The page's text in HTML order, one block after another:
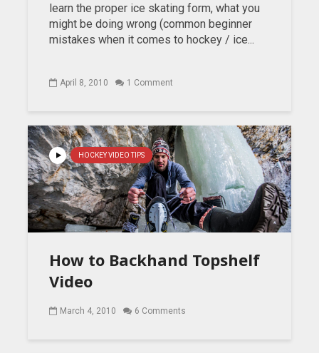
learn the proper ice skating form, what you
might be doing wrong (common beginner
mistakes when it comes to hockey / ice...
April 8, 2010 1 Comment
HOCKEY VIDEO TIPS
How to Backhand Topshelf
Video
March 4, 2010 6 Comments